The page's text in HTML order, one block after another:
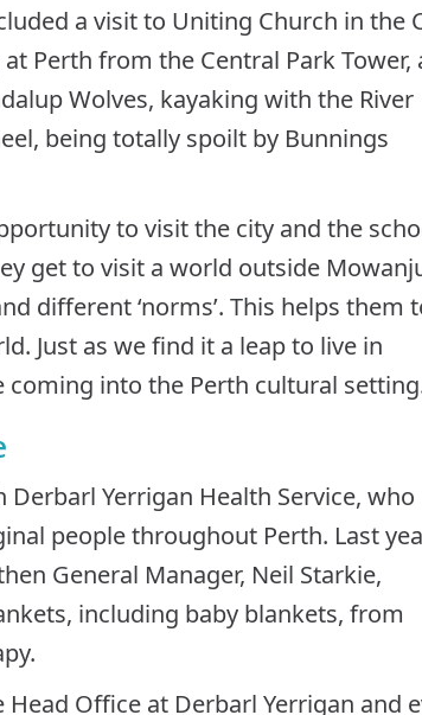
a visit to Uniting Church in the
Perth from the Central Park Tower,
Wolves, kayaking with the River
being totally spoilt by Bunnings
to visit the city and the
get to visit a world outside
different ‘norms’. This helps them
Just as we find it a leap to live in
coming into the Perth cultural
Yerrigan Health Service, who
people throughout Perth. Last
General Manager, Neil Starkie,
including baby blankets, from
Office at Derbarl Yerrigan and